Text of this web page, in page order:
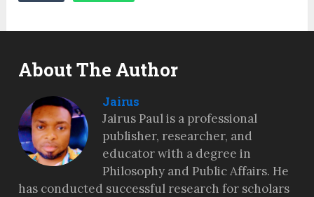
About The Author
Jairus
Jairus Paul is a professional
publisher, researcher, and
educator with a degree in
Philosophy and Public Affairs. He
has conducted successful research for scholars